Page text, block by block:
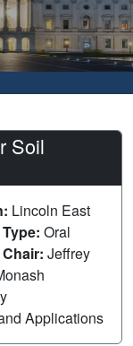
Soil
Lincoln East
Oral
Jeffrey
Applications